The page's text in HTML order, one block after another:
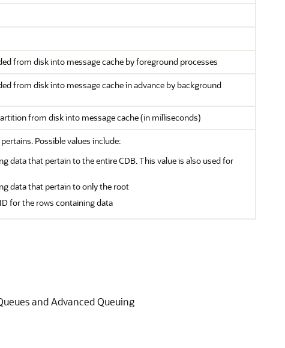
from disk into message cache by foreground processes
from disk into message cache in advance by background
from disk into message cache (in milliseconds)
Possible values include:
data that pertain to the entire CDB. This value is also used for
data that pertain to only the root
for the rows containing data
and Advanced Queuing